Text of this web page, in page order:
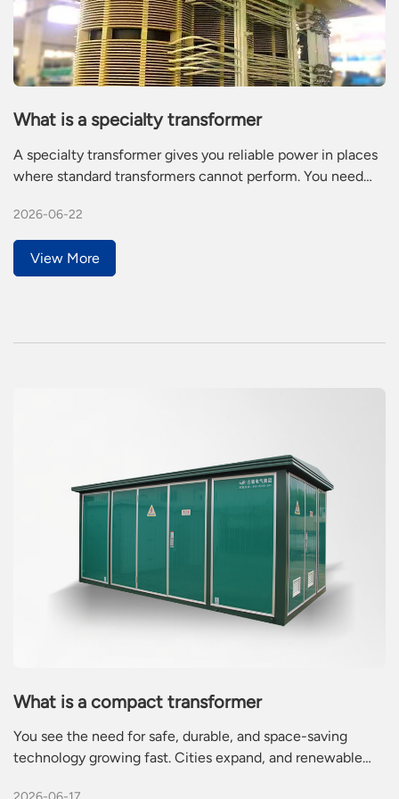
What is a specialty transformer
A specialty transformer gives you reliable power in places
where standard transformers cannot perform. You need
like railways or mining. Specialty transformers stand out
because they offer custom features, better energy
efficiency, and higher reliability.
2026-06-22
View More
What is a compact transformer
You see the need for safe, durable, and space-saving
technology growing fast. Cities expand, and renewable